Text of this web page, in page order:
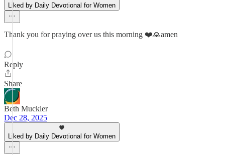
Liked by Daily Devotional for Women
Thank you for praying over us this morning ❤️🙏amen
Reply
Share
Beth Muckler
Dec 28, 2025
Liked by Daily Devotional for Women